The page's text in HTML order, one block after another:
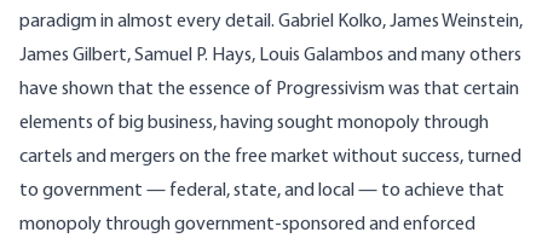
paradigm in almost every detail. Gabriel Kolko, James Weinstein,
James Gilbert, Samuel P. Hays, Louis Galambos and many others
have shown that the essence of Progressivism was that certain
elements of big business, having sought monopoly through
cartels and mergers on the free market without success, turned
to government — federal, state, and local — to achieve that
monopoly through government-sponsored and enforced